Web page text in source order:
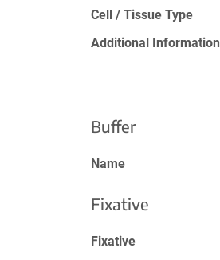
Cell / Tissue Type
Additional Information
Buffer
Name
Fixative
Fixative